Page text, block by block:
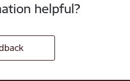
helpful?